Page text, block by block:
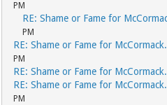
PM
RE: Shame or Fame for
PM
RE: Shame or Fame for McCormack.
PM
RE: Shame or Fame for McCormack.
RE: Shame or Fame for McCormack.
PM